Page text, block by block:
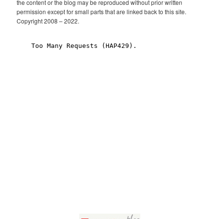
the content or the blog may be reproduced without prior written
permission except for small parts that are linked back to this site.
Copyright 2008 – 2022.